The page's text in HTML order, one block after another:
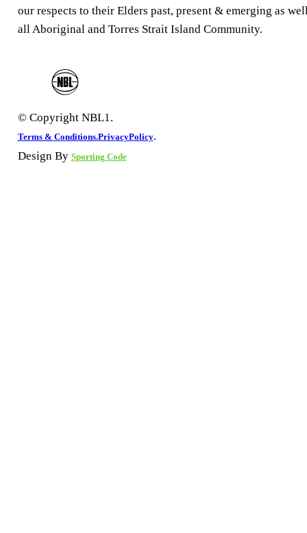
our respects to their Elders past, present & emerging as
all Aboriginal and Torres Strait Island Community.
© Copyright NBL1.
Terms & Conditions.PrivacyPolicy.
Design By Sporting Code